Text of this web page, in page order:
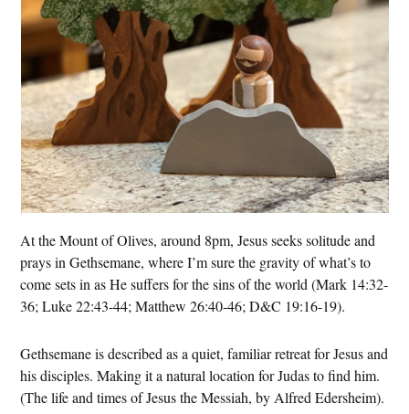
At the Mount of Olives, around 8pm, Jesus seeks solitude and
prays in Gethsemane, where I’m sure the gravity of what’s to
come sets in as He suffers for the sins of the world (Mark 14:32-
36; Luke 22:43-44; Matthew 26:40-46; D&C 19:16-19).
Gethsemane is described as a quiet, familiar retreat for Jesus and
his disciples. Making it a natural location for Judas to find him.
(The life and times of Jesus the Messiah, by Alfred Edersheim).